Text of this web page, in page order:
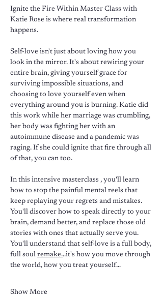
Ignite the Fire Within Master Class with
Katie Rose is where real transformation
happens.
Self-love isn't just about loving how you
look in the mirror. It's about rewiring your
entire brain, giving yourself grace for
surviving impossible situations, and
choosing to love yourself even when
everything around you is burning. Katie did
this work while her marriage was crumbling,
her body was fighting her with an
autoimmune disease and a pandemic was
raging. If she could ignite that fire through all
of that, you can too.
In this intensive masterclass , you'll learn
how to stop the painful mental reels that
keep replaying your regrets and mistakes.
You'll discover how to speak directly to your
brain, demand better, and replace those old
stories with ones that actually serve you.
You'll understand that self-love is a full body,
full soul remake...it's how you move through
the world, how you treat yourself…
Show More